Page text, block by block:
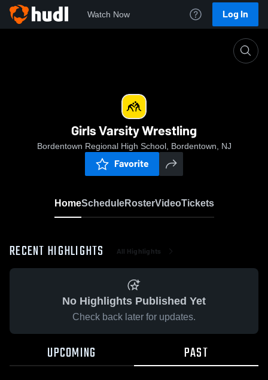
Watch Now Log In
Girls Varsity Wrestling
Bordentown Regional High School, Bordentown, NJ
Favorite
HomeScheduleRosterVideoTickets
RECENT HIGHLIGHTS All Highlights
No Highlights Published Yet
Check back later for updates.
UPCOMING PAST